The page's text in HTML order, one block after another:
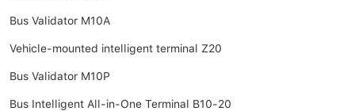
Bus Validator M10A
Vehicle-mounted intelligent terminal Z20
Bus Validator M10P
Bus Intelligent All-in-One Terminal B10-20